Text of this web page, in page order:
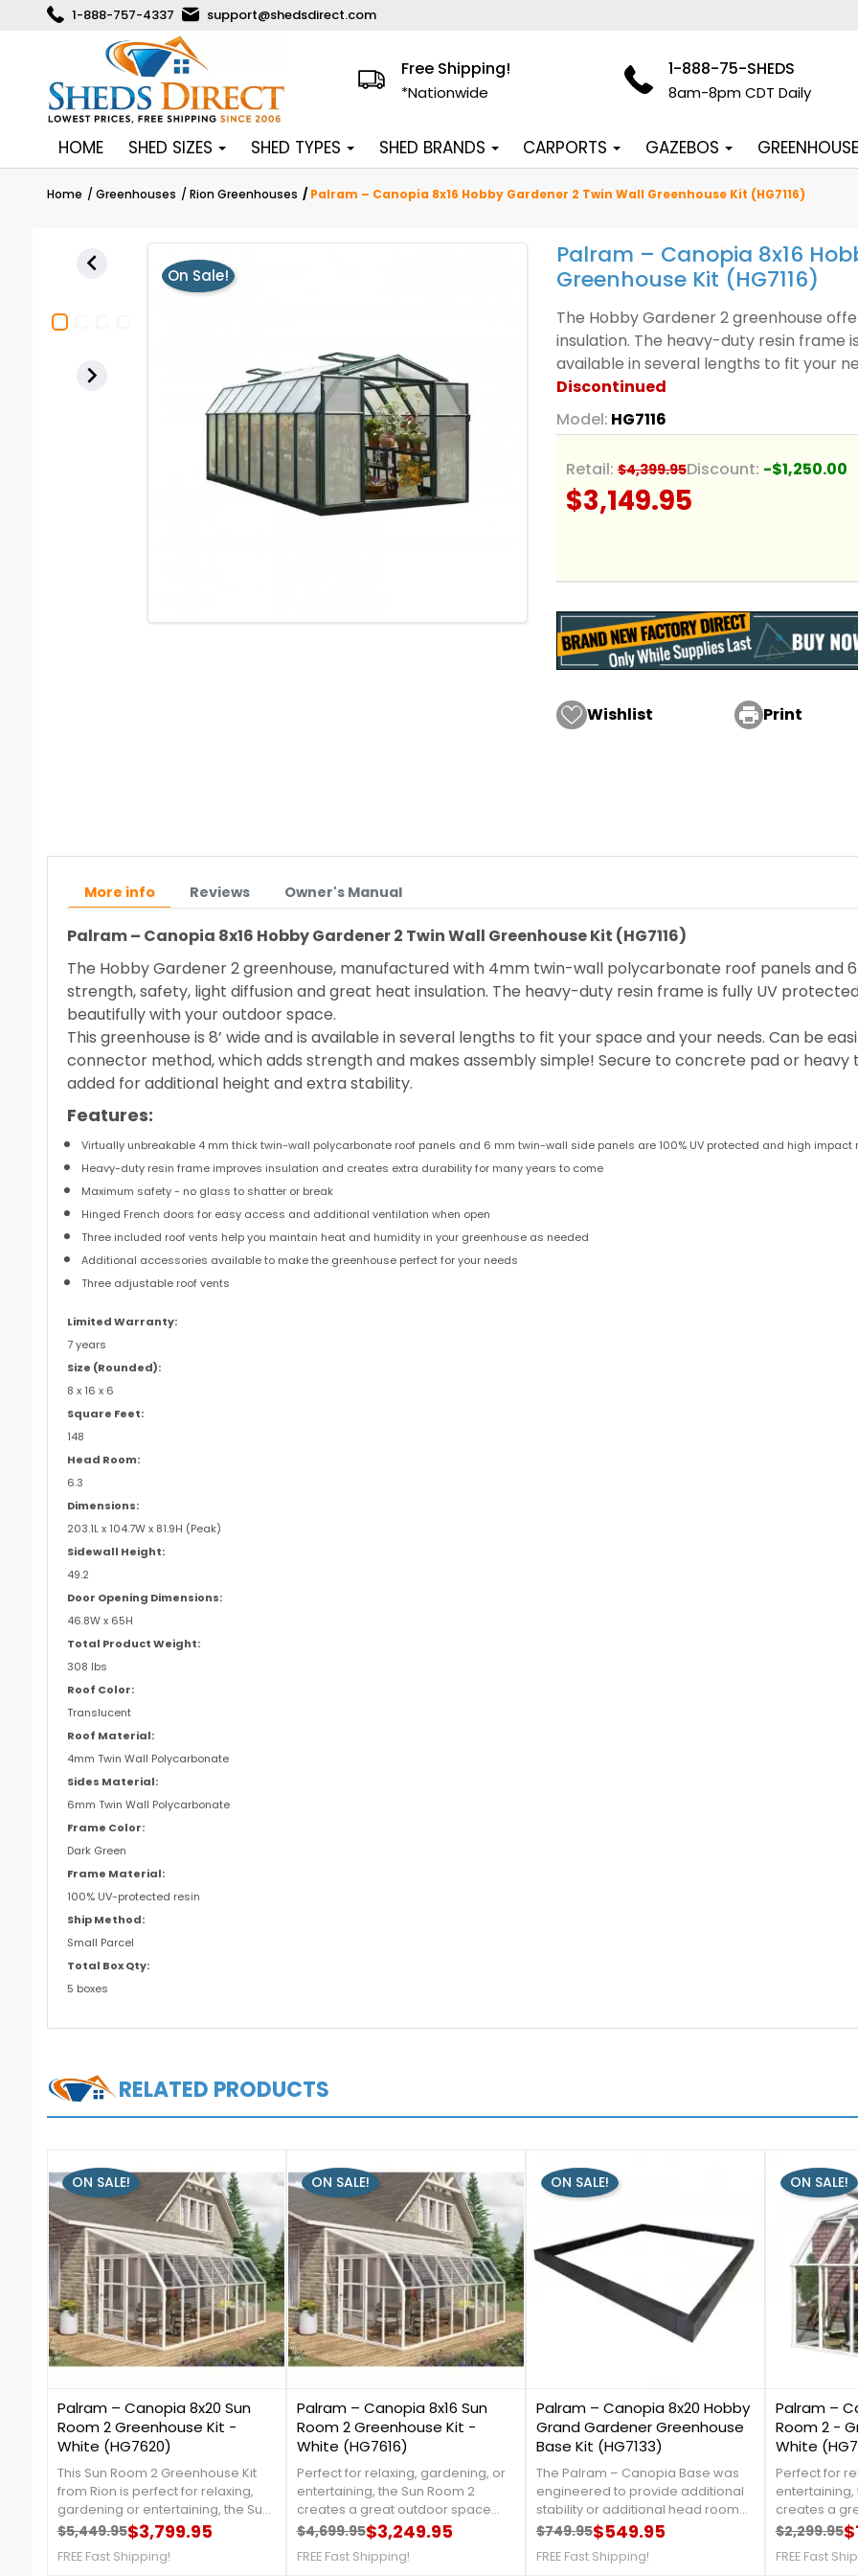
1-888-757-4337 support@shedsdirect.com
Free Shipping!
*Nationwide
1-888-75-SHEDS
8am-8pm CDT Daily
HOME SHED SIZES SHED TYPES SHED BRANDS CARPORTS GAZEBOS
Home Greenhouses Rion Greenhouses Palram – Canopia 8x16 Hobby Gardener 2 Twin Wall Greenhouse Kit (HG7116)
On Sale!


Palram – Canopia 8x16
Greenhouse Kit (HG7116)
The Hobby Gardener 2 greenhouse
insulation. The heavy-duty resin frame
available in several lengths to fit your
Discontinued
Model: HG7116
Retail: $4,399.95Discount: -$1,250.00
$3,149.95
Wishlist Print
More info Reviews Owner's Manual
Palram – Canopia 8x16 Hobby Gardener 2 Twin Wall Greenhouse Kit (HG7116)
The Hobby Gardener 2 greenhouse, manufactured with 4mm twin-wall polycarbonate roof panels and
strength, safety, light diffusion and great heat insulation. The heavy-duty resin frame is fully UV
beautifully with your outdoor space.
This greenhouse is 8’ wide and is available in several lengths to fit your space and your needs. Can be
connector method, which adds strength and makes assembly simple! Secure to concrete pad or
added for additional height and extra stability.
Features:
Virtually unbreakable 4 mm thick twin-wall polycarbonate roof panels and 6 mm twin-wall side panels are 100% UV protected and high impact
Heavy-duty resin frame improves insulation and creates extra durability for many years to come
Maximum safety - no glass to shatter or break
Hinged French doors for easy access and additional ventilation when open
Three included roof vents help you maintain heat and humidity in your greenhouse as needed
Additional accessories available to make the greenhouse perfect for your needs
Three adjustable roof vents
Limited Warranty:
7 years
Size (Rounded):
8 x 16 x 6
Square Feet:
148
Head Room:
6.3
Dimensions:
203.1L x 104.7W x 81.9H (Peak)
Sidewall Height:
49.2
Door Opening Dimensions:
46.8W x 65H
Total Product Weight:
308 lbs
Roof Color:
Translucent
Roof Material:
4mm Twin Wall Polycarbonate
Sides Material:
6mm Twin Wall Polycarbonate
Frame Color:
Dark Green
Frame Material:
100% UV-protected resin
Ship Method:
Small Parcel
Total Box Qty:
5 boxes
RELATED PRODUCTS
Palram – Canopia 8x20 Sun
Room 2 Greenhouse Kit -
White (HG7620)
This Sun Room 2 Greenhouse Kit
from Rion is perfect for relaxing,
gardening or entertaining, the Sun
Room 2 creates a great outdoor
harmful UV rays. For more details,
Regular price
$5,449.95
Price $3,799.95
FREE Fast Shipping!
ON SALE!
Palram – Canopia 8x16 Sun
Room 2 Greenhouse Kit -
White (HG7616)
Perfect for relaxing, gardening, or
entertaining, the Sun Room 2
creates a great outdoor space
that is protected from harmful UV
888-757-4337. ***CLEARANCE
Regular price
$4,699.95
Price $3,249.95
FREE Fast Shipping!
ON SALE!
Palram – Canopia 8x20 Hobby
Grand Gardener Greenhouse
Base Kit (HG7133)
The Palram – Canopia Base was
engineered to provide additional
stability or additional head room
for Palram – Canopia Greenhouse
heavy duty 100% UV-protected
Regular price
$749.95
Price $549.95
FREE Fast Shipping!
ON SALE!
Palram –
Room 2 -
White
Perfect for
entertaining,
creates a
that is
100% UV
Regular
$2,299.95
Price
FREE Fast
ON SALE!